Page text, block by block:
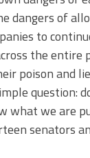
dangers of
to
the entire
poison and
question:
what we are
senators